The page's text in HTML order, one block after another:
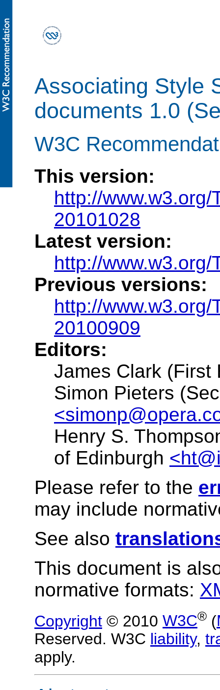
Associating Style
documents 1.0
W3C
This version:
http://
20101028
Latest version:
http://
Previous versions:
http://
20100909
Editors:
James Clark
Simon Pieters
Henry S.
of Edinburgh
Please refer to the
may include
See also
This document is
normative formats:
Copyright © 2010 W3C® (
Reserved. W3C liability,
apply.